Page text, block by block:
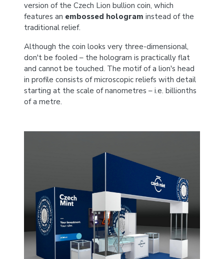
version of the Czech Lion bullion coin, which
features an embossed hologram instead of the
traditional relief.
Although the coin looks very three-dimensional,
don't be fooled – the hologram is practically flat
and cannot be touched. The motif of a lion's head
in profile consists of microscopic reliefs with detail
starting at the scale of nanometres – i.e. billionths
of a metre.